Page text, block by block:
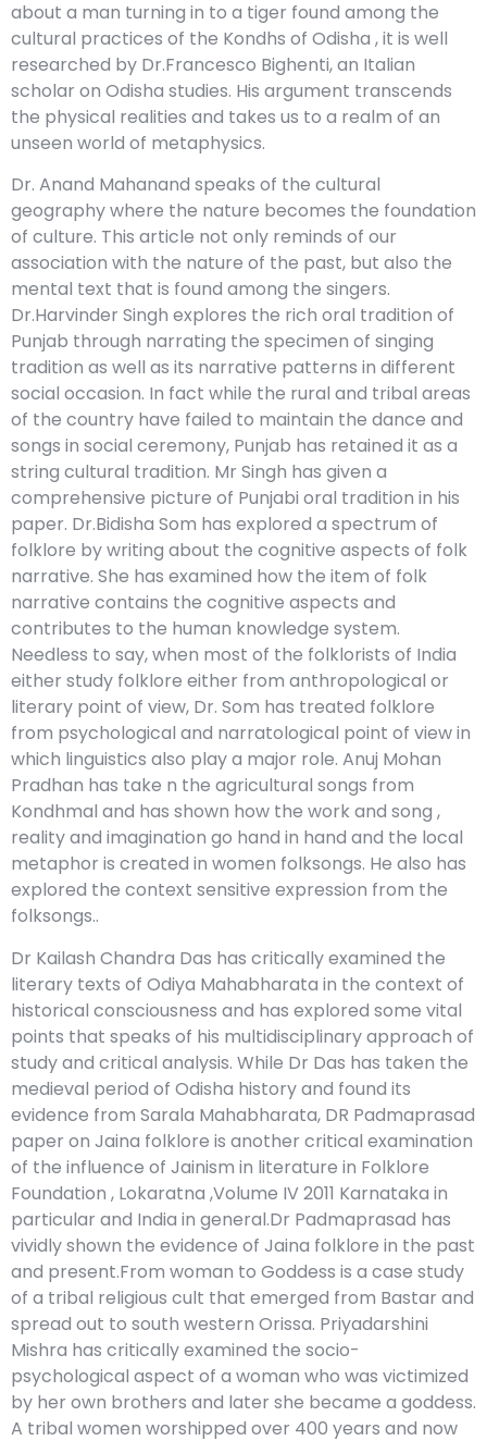
about a man turning in to a tiger found among the
cultural practices of the Kondhs of Odisha , it is well
researched by Dr.Francesco Bighenti, an Italian
scholar on Odisha studies. His argument transcends
the physical realities and takes us to a realm of an
unseen world of metaphysics.
Dr. Anand Mahanand speaks of the cultural
geography where the nature becomes the foundation
of culture. This article not only reminds of our
association with the nature of the past, but also the
mental text that is found among the singers.
Dr.Harvinder Singh explores the rich oral tradition of
Punjab through narrating the specimen of singing
tradition as well as its narrative patterns in different
social occasion. In fact while the rural and tribal areas
of the country have failed to maintain the dance and
songs in social ceremony, Punjab has retained it as a
string cultural tradition. Mr Singh has given a
comprehensive picture of Punjabi oral tradition in his
paper. Dr.Bidisha Som has explored a spectrum of
folklore by writing about the cognitive aspects of folk
narrative. She has examined how the item of folk
narrative contains the cognitive aspects and
contributes to the human knowledge system.
Needless to say, when most of the folklorists of India
either study folklore either from anthropological or
literary point of view, Dr. Som has treated folklore
from psychological and narratological point of view in
which linguistics also play a major role. Anuj Mohan
Pradhan has take n the agricultural songs from
Kondhmal and has shown how the work and song ,
reality and imagination go hand in hand and the local
metaphor is created in women folksongs. He also has
explored the context sensitive expression from the
folksongs..
Dr Kailash Chandra Das has critically examined the
literary texts of Odiya Mahabharata in the context of
historical consciousness and has explored some vital
points that speaks of his multidisciplinary approach of
study and critical analysis. While Dr Das has taken the
medieval period of Odisha history and found its
evidence from Sarala Mahabharata, DR Padmaprasad
paper on Jaina folklore is another critical examination
of the influence of Jainism in literature in Folklore
Foundation , Lokaratna ,Volume IV 2011 Karnataka in
particular and India in general.Dr Padmaprasad has
vividly shown the evidence of Jaina folklore in the past
and present.From woman to Goddess is a case study
of a tribal religious cult that emerged from Bastar and
spread out to south western Orissa. Priyadarshini
Mishra has critically examined the socio-
psychological aspect of a woman who was victimized
by her own brothers and later she became a goddess.
A tribal women worshipped over 400 years and now